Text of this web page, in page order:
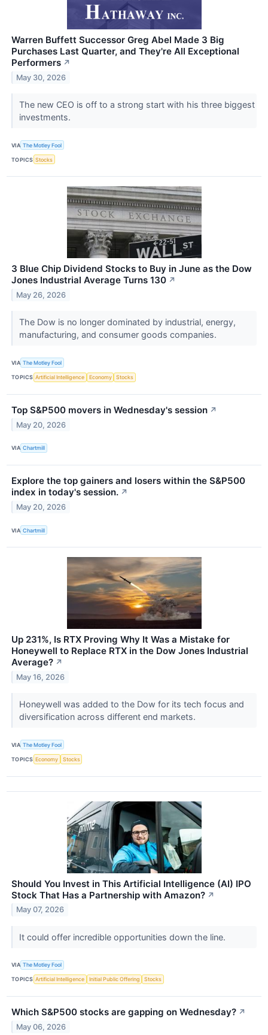
Warren Buffett Successor Greg Abel Made 3 Big
Purchases Last Quarter, and They're All Exceptional
Performers ↗
May 30, 2026
The new CEO is off to a strong start with his three biggest
investments.
VIA The Motley Fool
TOPICS Stocks
3 Blue Chip Dividend Stocks to Buy in June as the Dow
Jones Industrial Average Turns 130 ↗
May 26, 2026
The Dow is no longer dominated by industrial, energy,
manufacturing, and consumer goods companies.
VIA The Motley Fool
TOPICS Artificial Intelligence Economy Stocks
Top S&P500 movers in Wednesday's session ↗
May 20, 2026
VIA Chartmill
Explore the top gainers and losers within the S&P500
index in today's session. ↗
May 20, 2026
VIA Chartmill
Up 231%, Is RTX Proving Why It Was a Mistake for
Honeywell to Replace RTX in the Dow Jones Industrial
Average? ↗
May 16, 2026
Honeywell was added to the Dow for its tech focus and
diversification across different end markets.
VIA The Motley Fool
TOPICS Economy Stocks
Should You Invest in This Artificial Intelligence (AI) IPO
Stock That Has a Partnership with Amazon? ↗
May 07, 2026
It could offer incredible opportunities down the line.
VIA The Motley Fool
TOPICS Artificial Intelligence Initial Public Offering Stocks
Which S&P500 stocks are gapping on Wednesday? ↗
May 06, 2026